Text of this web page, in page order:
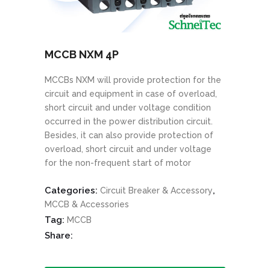
MCCB NXM 4P
MCCBs NXM will provide protection for the
circuit and equipment in case of overload,
short circuit and under voltage condition
occurred in the power distribution circuit.
Besides, it can also provide protection of
overload, short circuit and under voltage
for the non-frequent start of motor
Categories: Circuit Breaker & Accessory,
MCCB & Accessories
Tag: MCCB
Share: